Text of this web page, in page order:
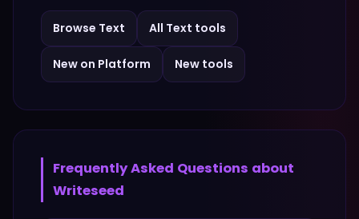
Browse Text All Text tools
New on Platform New tools
Frequently Asked Questions about
Writeseed